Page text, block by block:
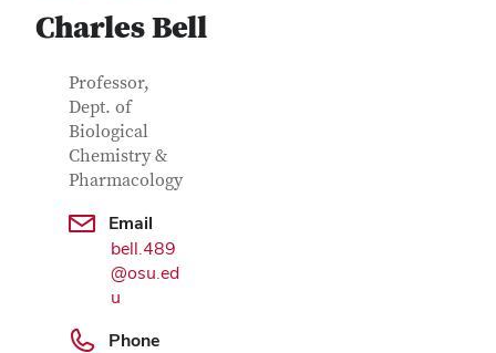
Charles Bell
Contact Information
Job Title
Professor,
Dept. of
Biological
Chemistry &
Pharmacology
Email
bell.489
@osu.ed
u
Phone